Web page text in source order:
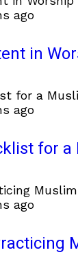
ago
in
ago
for
ago